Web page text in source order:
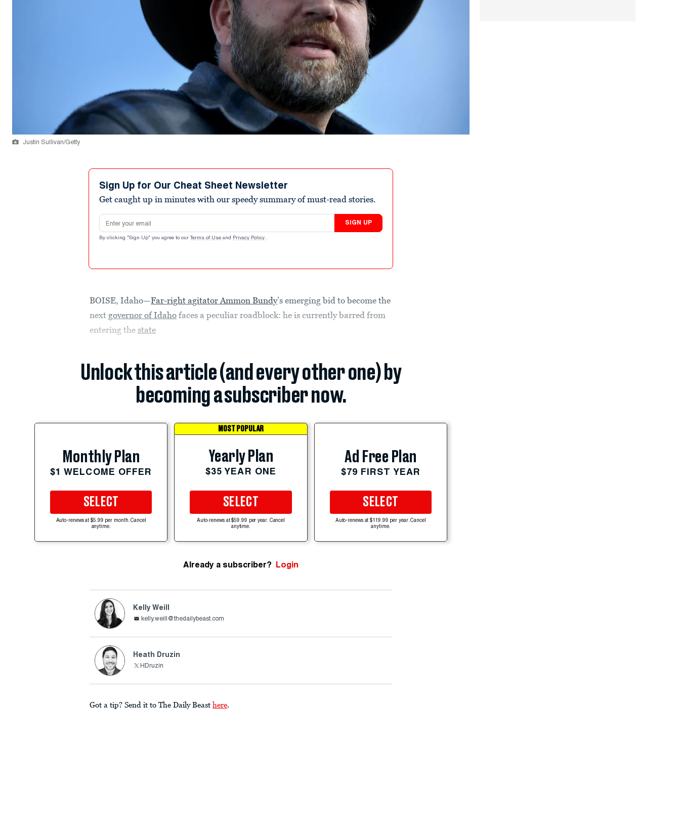
Justin Sullivan/Getty
Sign Up for Our Cheat Sheet Newsletter
Get caught up in minutes with our speedy summary of must-read stories.
Email address
SIGN UP
By clicking "Sign Up" you agree to our Terms of Use and Privacy Policy .
BOISE, Idaho—Far-right agitator Ammon Bundy’s emerging bid to become the
next governor of Idaho faces a peculiar roadblock: he is currently barred from
entering thestate
Unlock this article (and every other one) by
becoming a subscriber now.
Monthly Plan
$1 WELCOME OFFER
SELECT
Auto-renews at $5.99 per month. Cancel
anytime.
MOST POPULAR
Yearly Plan
$35 YEAR ONE
SELECT
Auto-renews at $59.99 per year. Cancel
anytime.
Ad Free Plan
$79 FIRST YEAR
SELECT
Auto-renews at $119.99 per year. Cancel
anytime.
Already a subscriber? Login
Kelly Weill
kelly.weill@thedailybeast.com
Heath Druzin
HDruzin
Got a tip? Send it to The Daily Beast here.